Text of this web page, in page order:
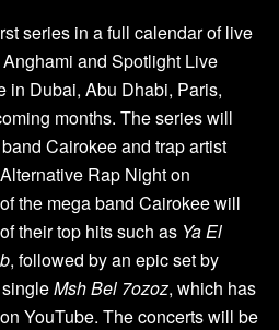
series in a full calendar of live
and Spotlight Live
in Dubai, Abu Dhabi, Paris,
months. The series will
Cairokee and trap artist
Rap Night on
the mega band Cairokee will
their top hits such as Ya El
, followed by an epic set by
Msh Bel 7ozoz, which has
YouTube. The concerts will be